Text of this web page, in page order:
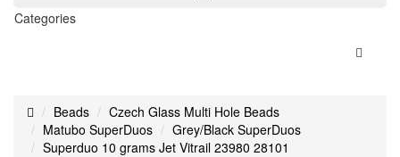
Categories
Beads
Czech Glass Multi Hole Beads
Matubo SuperDuos
Grey/Black SuperDuos
Superduo 10 grams Jet Vitrail 23980 28101